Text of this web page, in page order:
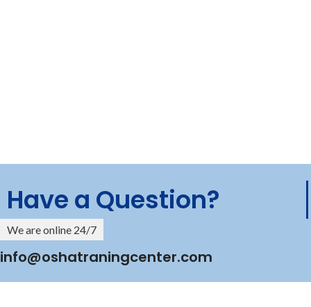
Have a Question?
We are online 24/7
info@oshatraningcenter.com